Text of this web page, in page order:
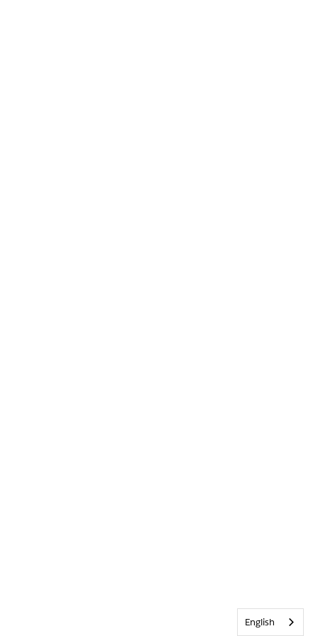
English